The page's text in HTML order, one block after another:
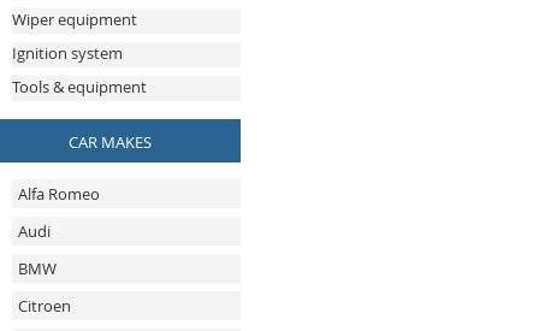
Wiper equipment
Ignition system
Tools & equipment
CAR MAKES
Alfa Romeo
Audi
BMW
Citroen